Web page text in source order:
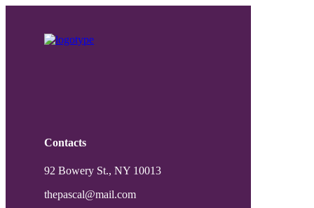
Contacts
92 Bowery St., NY 10013
thepascal@mail.com